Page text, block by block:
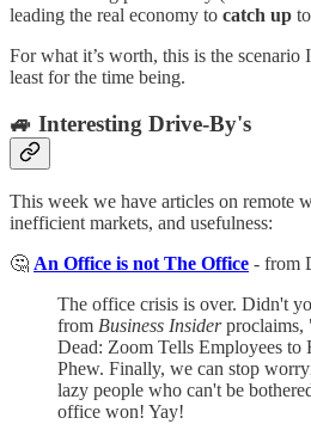
leading the real economy to catch up
For what it’s worth, this is the scenario
least for the time being.
🚙 Interesting Drive-By's
This week we have articles on remote
inefficient markets, and usefulness:
🤔 An Office is not The Office - from
The office crisis is over. Didn't
from Business Insiderproclaims,
Dead: Zoom Tells Employees to
Phew. Finally, we can stop
lazy people who can't be
office won! Yay!